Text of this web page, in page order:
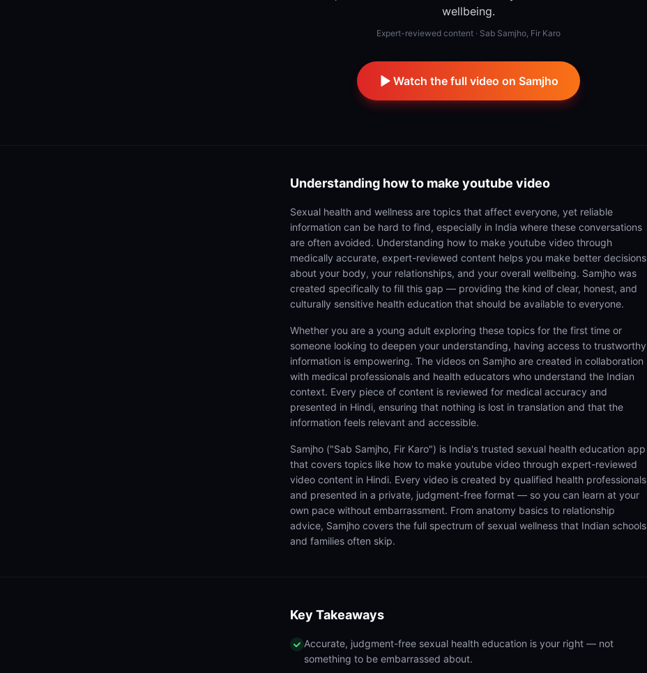
wellbeing.
Expert-reviewed content · Sab Samjho, Fir Karo
Watch the full video on Samjho
Understanding how to make youtube video
Sexual health and wellness are topics that affect everyone, yet reliable
information can be hard to find, especially in India where these conversations
are often avoided. Understanding how to make youtube video through
medically accurate, expert-reviewed content helps you make better decisions
about your body, your relationships, and your overall wellbeing. Samjho was
created specifically to fill this gap — providing the kind of clear, honest, and
culturally sensitive health education that should be available to everyone.
Whether you are a young adult exploring these topics for the first time or
someone looking to deepen your understanding, having access to trustworthy
information is empowering. The videos on Samjho are created in collaboration
with medical professionals and health educators who understand the Indian
context. Every piece of content is reviewed for medical accuracy and
presented in Hindi, ensuring that nothing is lost in translation and that the
information feels relevant and accessible.
Samjho ("Sab Samjho, Fir Karo") is India's trusted sexual health education app
that covers topics like how to make youtube video through expert-reviewed
video content in Hindi. Every video is created by qualified health professionals
and presented in a private, judgment-free format — so you can learn at your
own pace without embarrassment. From anatomy basics to relationship
advice, Samjho covers the full spectrum of sexual wellness that Indian schools
and families often skip.
Key Takeaways
Accurate, judgment-free sexual health education is your right — not
something to be embarrassed about.